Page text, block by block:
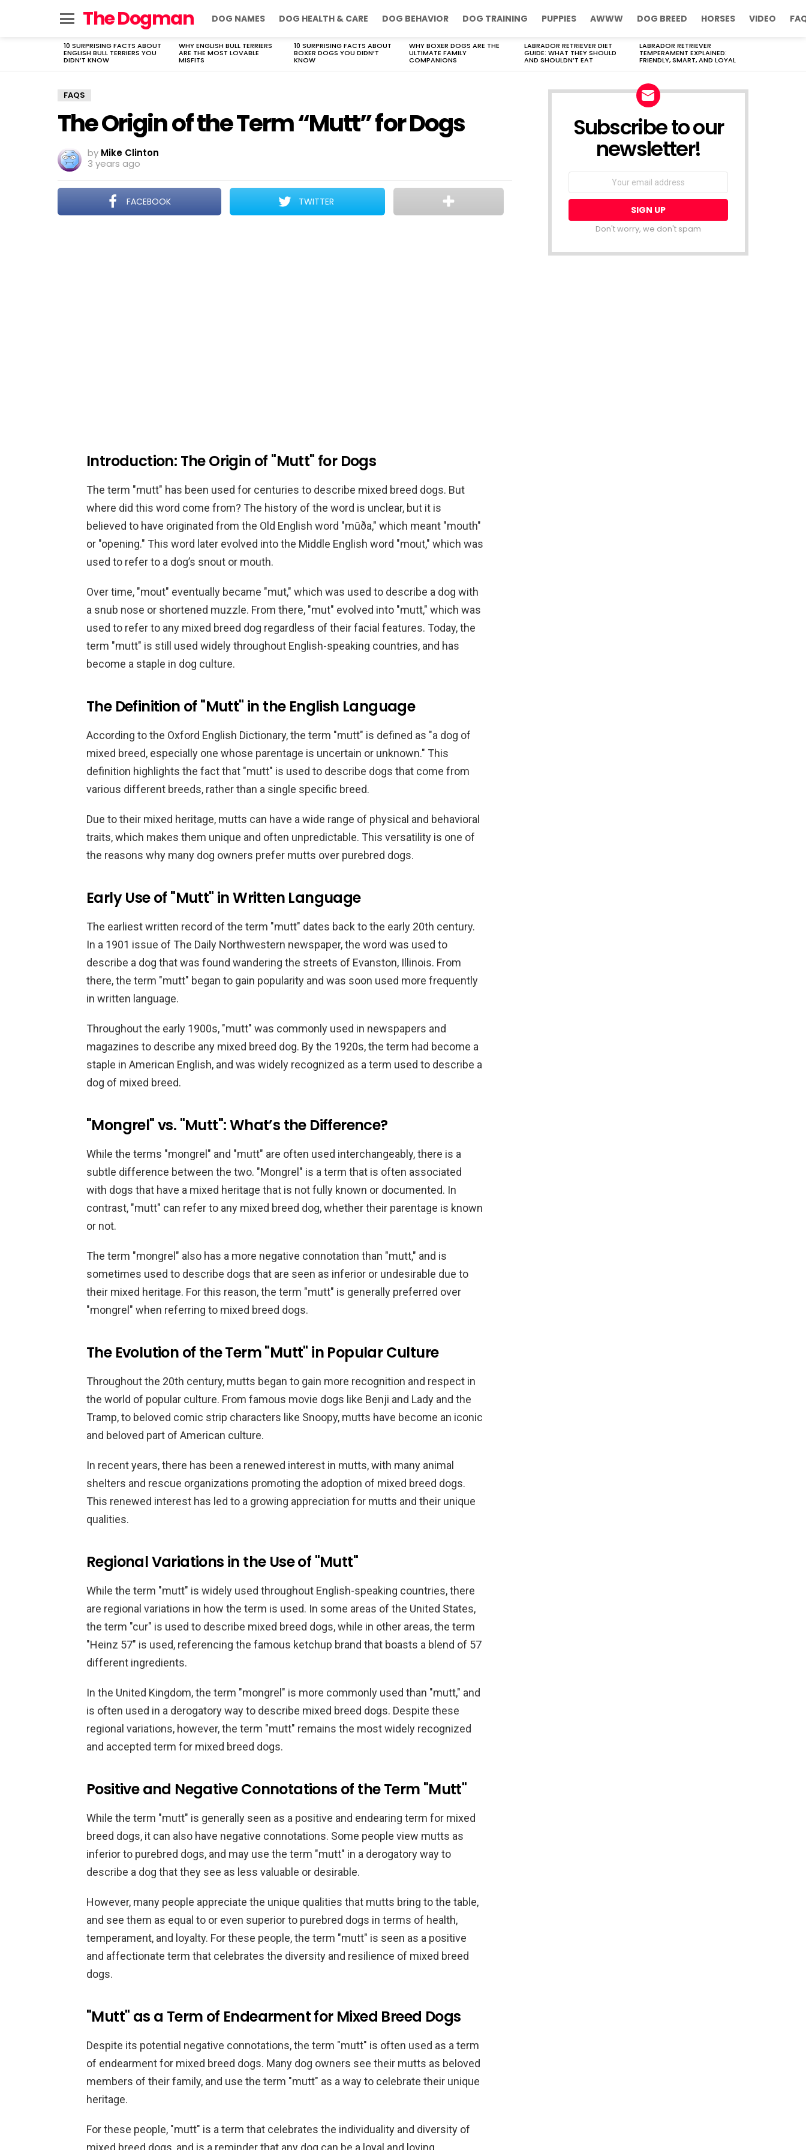
The Dogman DOG NAMES DOG HEALTH & CARE DOG BEHAVIOR DOG TRAINING PUPPIES AWWW DOG BREED HORSES VIDEO
LATEST
STORIES
10 SURPRISING FACTS ABOUT
ENGLISH BULL TERRIERS YOU
DIDN’T KNOW
WHY ENGLISH BULL TERRIERS
ARE THE MOST LOVABLE
MISFITS
10 SURPRISING FACTS ABOUT
BOXER DOGS YOU DIDN’T
KNOW
WHY BOXER DOGS ARE THE
ULTIMATE FAMILY
COMPANIONS
LABRADOR RETRIEVER DIET
GUIDE: WHAT THEY SHOULD
AND SHOULDN’T EAT
LABRADOR RETRIEVER
TEMPERAMENT EXPLAINED:
FRIENDLY, SMART, AND LOYAL
FAQS
The Origin of the Term “Mutt” for Dogs
by Mike Clinton
3 years ago
FACEBOOK TWITTER
Introduction: The Origin of "Mutt" for Dogs
The term "mutt" has been used for centuries to describe mixed breed dogs. But
where did this word come from? The history of the word is unclear, but it is
believed to have originated from the Old English word "mūða," which meant "mouth"
or "opening." This word later evolved into the Middle English word "mout," which was
used to refer to a dog’s snout or mouth.
Over time, "mout" eventually became "mut," which was used to describe a dog with
a snub nose or shortened muzzle. From there, "mut" evolved into "mutt," which was
used to refer to any mixed breed dog regardless of their facial features. Today, the
term "mutt" is still used widely throughout English-speaking countries, and has
become a staple in dog culture.
The Definition of "Mutt" in the English Language
According to the Oxford English Dictionary, the term "mutt" is defined as "a dog of
mixed breed, especially one whose parentage is uncertain or unknown." This
definition highlights the fact that "mutt" is used to describe dogs that come from
various different breeds, rather than a single specific breed.
Due to their mixed heritage, mutts can have a wide range of physical and behavioral
traits, which makes them unique and often unpredictable. This versatility is one of
the reasons why many dog owners prefer mutts over purebred dogs.
Early Use of "Mutt" in Written Language
The earliest written record of the term "mutt" dates back to the early 20th century.
In a 1901 issue of The Daily Northwestern newspaper, the word was used to
describe a dog that was found wandering the streets of Evanston, Illinois. From
there, the term "mutt" began to gain popularity and was soon used more frequently
in written language.
Throughout the early 1900s, "mutt" was commonly used in newspapers and
magazines to describe any mixed breed dog. By the 1920s, the term had become a
staple in American English, and was widely recognized as a term used to describe a
dog of mixed breed.
"Mongrel" vs. "Mutt": What’s the Difference?
While the terms "mongrel" and "mutt" are often used interchangeably, there is a
subtle difference between the two. "Mongrel" is a term that is often associated
with dogs that have a mixed heritage that is not fully known or documented. In
contrast, "mutt" can refer to any mixed breed dog, whether their parentage is known
or not.
The term "mongrel" also has a more negative connotation than "mutt," and is
sometimes used to describe dogs that are seen as inferior or undesirable due to
their mixed heritage. For this reason, the term "mutt" is generally preferred over
"mongrel" when referring to mixed breed dogs.
The Evolution of the Term "Mutt" in Popular Culture
Throughout the 20th century, mutts began to gain more recognition and respect in
the world of popular culture. From famous movie dogs like Benji and Lady and the
Tramp, to beloved comic strip characters like Snoopy, mutts have become an iconic
and beloved part of American culture.
In recent years, there has been a renewed interest in mutts, with many animal
shelters and rescue organizations promoting the adoption of mixed breed dogs.
This renewed interest has led to a growing appreciation for mutts and their unique
qualities.
Regional Variations in the Use of "Mutt"
While the term "mutt" is widely used throughout English-speaking countries, there
are regional variations in how the term is used. In some areas of the United States,
the term "cur" is used to describe mixed breed dogs, while in other areas, the term
"Heinz 57" is used, referencing the famous ketchup brand that boasts a blend of 57
different ingredients.
In the United Kingdom, the term "mongrel" is more commonly used than "mutt," and
is often used in a derogatory way to describe mixed breed dogs. Despite these
regional variations, however, the term "mutt" remains the most widely recognized
and accepted term for mixed breed dogs.
Positive and Negative Connotations of the Term "Mutt"
While the term "mutt" is generally seen as a positive and endearing term for mixed
breed dogs, it can also have negative connotations. Some people view mutts as
inferior to purebred dogs, and may use the term "mutt" in a derogatory way to
describe a dog that they see as less valuable or desirable.
However, many people appreciate the unique qualities that mutts bring to the table,
and see them as equal to or even superior to purebred dogs in terms of health,
temperament, and loyalty. For these people, the term "mutt" is seen as a positive
and affectionate term that celebrates the diversity and resilience of mixed breed
dogs.
"Mutt" as a Term of Endearment for Mixed Breed Dogs
Despite its potential negative connotations, the term "mutt" is often used as a term
of endearment for mixed breed dogs. Many dog owners see their mutts as beloved
members of their family, and use the term "mutt" as a way to celebrate their unique
heritage.
For these people, "mutt" is a term that celebrates the individuality and diversity of
mixed breed dogs, and is a reminder that any dog can be a loyal and loving
Subscribe to our
newsletter!
Don't worry, we don't spam